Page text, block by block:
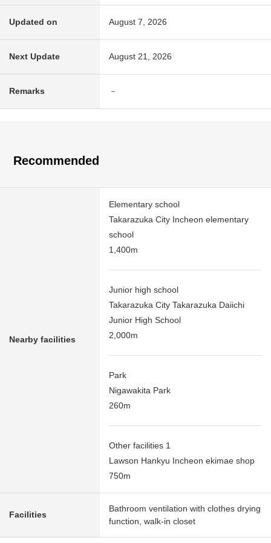
Updated on August 7, 2026
Next Update August 21, 2026
Remarks －
Recommended
Nearby facilities
Elementary school
Takarazuka City Incheon elementary
school
1,400m
Junior high school
Takarazuka City Takarazuka Daiichi
Junior High School
2,000m
Park
Nigawakita Park
260m
Other facilities 1
Lawson Hankyu Incheon ekimae shop
750m
Facilities
Bathroom ventilation with clothes drying
function, walk-in closet